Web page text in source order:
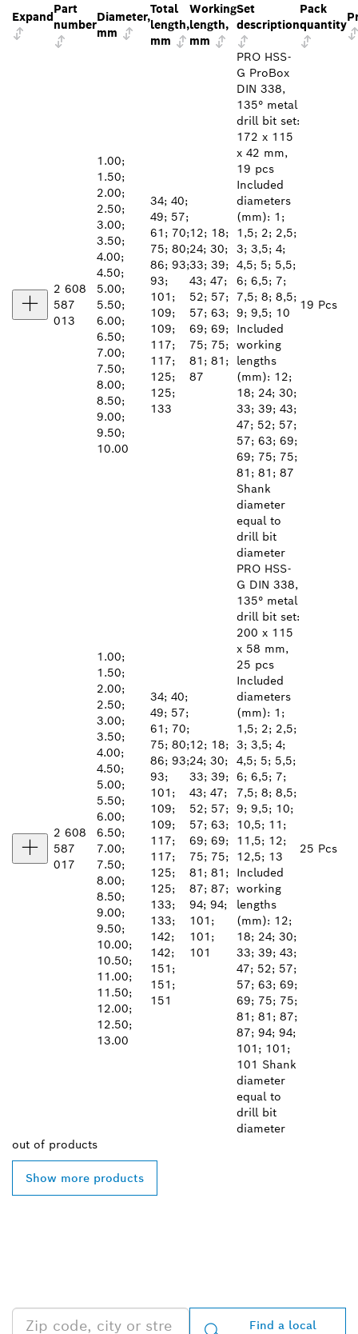
Expand
Part
number
Diameter,
mm
Total
length,
mm
Working
length,
mm
Set
description
Pack
quantity
2 608
587
013
1.00;
1.50;
2.00;
2.50;
3.00;
3.50;
4.00;
4.50;
5.00;
5.50;
6.00;
6.50;
7.00;
7.50;
8.00;
8.50;
9.00;
9.50;
10.00
34; 40;
49; 57;
61; 70;
75; 80;
86; 93;
93;
101;
109;
109;
117;
117;
125;
125;
133
12; 18;
24; 30;
33; 39;
43; 47;
52; 57;
57; 63;
69; 69;
75; 75;
81; 81;
87
PRO HSS-
G ProBox
DIN 338,
135° metal
drill bit set:
172 x 115
x 42 mm,
19 pcs
Included
diameters
(mm): 1;
1,5; 2; 2,5;
3; 3,5; 4;
4,5; 5; 5,5;
6; 6,5; 7;
7,5; 8; 8,5;
9; 9,5; 10
Included
working
lengths
(mm): 12;
18; 24; 30;
33; 39; 43;
47; 52; 57;
57; 63; 69;
69; 75; 75;
81; 81; 87
Shank
diameter
equal to
drill bit
diameter
19 Pcs
2 608
587
017
1.00;
1.50;
2.00;
2.50;
3.00;
3.50;
4.00;
4.50;
5.00;
5.50;
6.00;
6.50;
7.00;
7.50;
8.00;
8.50;
9.00;
9.50;
10.00;
10.50;
11.00;
11.50;
12.00;
12.50;
13.00
34; 40;
49; 57;
61; 70;
75; 80;
86; 93;
93;
101;
109;
109;
117;
117;
125;
125;
133;
133;
142;
142;
151;
151;
151
12; 18;
24; 30;
33; 39;
43; 47;
52; 57;
57; 63;
69; 69;
75; 75;
81; 81;
87; 87;
94; 94;
101;
101;
101
PRO HSS-
G DIN 338,
135° metal
drill bit set:
200 x 115
x 58 mm,
25 pcs
Included
diameters
(mm): 1;
1,5; 2; 2,5;
3; 3,5; 4;
4,5; 5; 5,5;
6; 6,5; 7;
7,5; 8; 8,5;
9; 9,5; 10;
10,5; 11;
11,5; 12;
12,5; 13
Included
working
lengths
(mm): 12;
18; 24; 30;
33; 39; 43;
47; 52; 57;
57; 63; 69;
69; 75; 75;
81; 81; 87;
87; 94; 94;
101; 101;
101 Shank
diameter
equal to
drill bit
diameter
25 Pcs
out of products
Show more products
Find a local